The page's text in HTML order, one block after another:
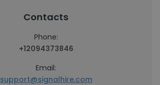
Contacts
Phone:
+12094373846
Email:
support@signalhire.com